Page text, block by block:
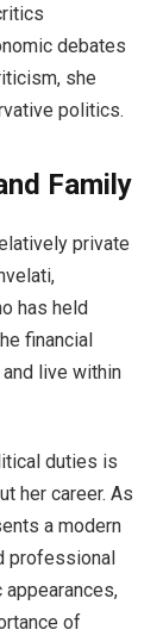
debates
she
politics.
Family
private
has held
financial
live within
duties is
her career. As
a modern
professional
of